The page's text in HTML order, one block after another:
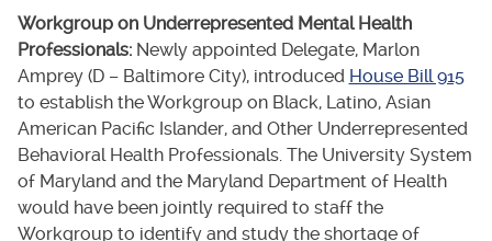
Workgroup on Underrepresented Mental Health
Professionals: Newly appointed Delegate, Marlon
Amprey (D – Baltimore City), introduced House Bill 915
to establish the Workgroup on Black, Latino, Asian
American Pacific Islander, and Other Underrepresented
Behavioral Health Professionals. The University System
of Maryland and the Maryland Department of Health
would have been jointly required to staff the
Workgroup to identify and study the shortage of